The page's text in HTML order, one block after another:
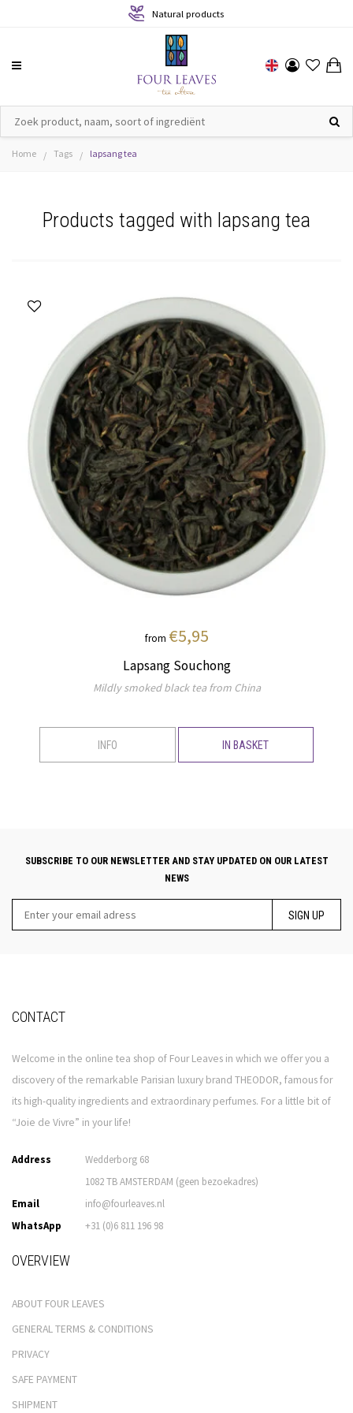
Natural products
Home / Tags / lapsang tea
Products tagged with lapsang tea
from €5,95
Lapsang Souchong
Mildly smoked black tea from China
INFO IN BASKET
SUBSCRIBE TO OUR NEWSLETTER AND STAY UPDATED ON OUR LATEST
NEWS
SIGN UP
CONTACT
Welcome in the online tea shop of Four Leaves in which we offer you a
discovery of the remarkable Parisian luxury brand THEODOR, famous for
its high-quality ingredients and extraordinary perfumes. For a little bit of
“Joie de Vivre” in your life!
Address
Wedderborg 68
1082 TB AMSTERDAM (geen bezoekadres)
Email
info@fourleaves.nl
WhatsApp
+31 (0)6 811 196 98
OVERVIEW
ABOUT FOUR LEAVES
GENERAL TERMS & CONDITIONS
PRIVACY
SAFE PAYMENT
SHIPMENT